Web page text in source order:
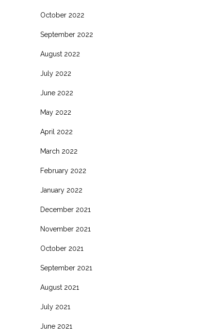
October 2022
September 2022
August 2022
July 2022
June 2022
May 2022
April 2022
March 2022
February 2022
January 2022
December 2021
November 2021
October 2021
September 2021
August 2021
July 2021
June 2021